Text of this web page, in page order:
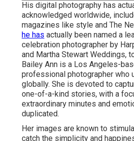
His digital photography has
acknowledged worldwide,
magazines like style and The
he has actually been named a
celebration photographer by
and Martha Stewart Weddings,
Bailey Ann is a Los Angeles-
professional photographer who
globally. She is devoted to
one-of-a-kind stories, with a
extraordinary minutes and
duplicated.
Her images are known to
catch the simplicity and